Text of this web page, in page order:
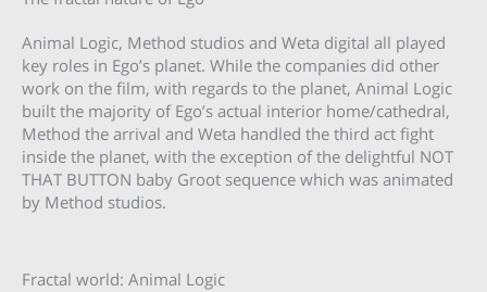
Animal Logic, Method studios and Weta digital all played
key roles in Ego’s planet. While the companies did other
work on the film, with regards to the planet, Animal Logic
built the majority of Ego’s actual interior home/cathedral,
Method the arrival and Weta handled the third act fight
inside the planet, with the exception of the delightful NOT
THAT BUTTON baby Groot sequence which was animated
by Method studios.
Fractal world: Animal Logic